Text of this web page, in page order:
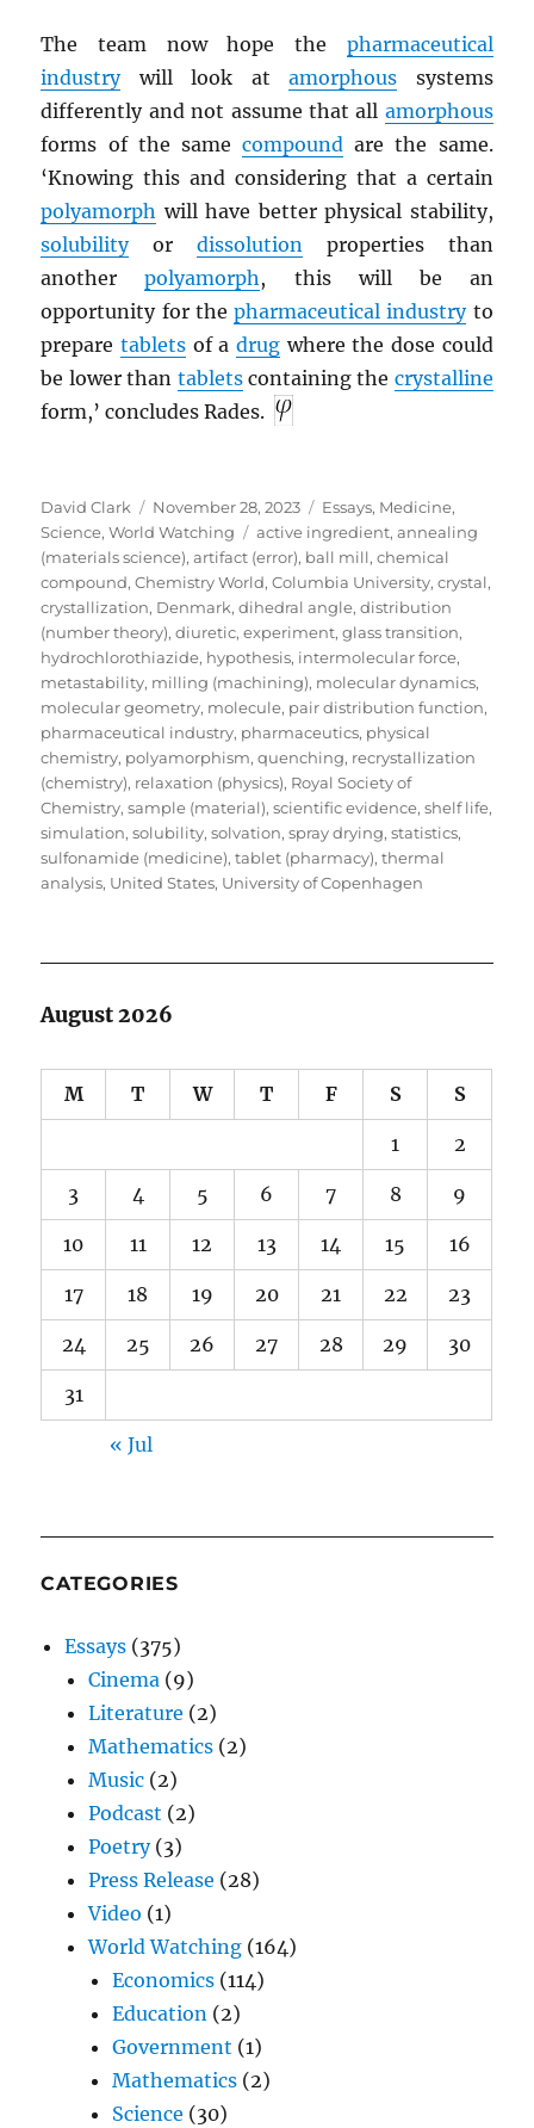
The team now hope the pharmaceutical
industrywill look atamorphous systems
differently and not assume that all amorphous
forms of the samecompound are the same.
‘Knowing this and considering that a certain
polyamorph will have better physical stability,
solubilityor dissolution properties than
anotherpolyamorph , this will be an
opportunity for thepharmaceutical industryto
preparetablets of adrug where the dose could
be lower than tabletscontaining the crystalline
form,’ concludes Rades.
Author
David Clark
Posted
on
November 28, 2023 Categories
Essays, Medicine,
Science,World Watching Tags
active ingredient,annealing
(materials science),artifact (error), ball mill,chemical
compound,Chemistry World,Columbia University,crystal,
crystallization, Denmark,dihedral angle,distribution
(number theory),diuretic,experiment,glass transition,
hydrochlorothiazide, hypothesis, intermolecular force,
metastability, milling (machining), molecular dynamics,
molecular geometry, molecule, pair distribution function,
pharmaceutical industry, pharmaceutics, physical
chemistry, polyamorphism,quenching, recrystallization
(chemistry), relaxation (physics), Royal Society of
Chemistry,sample (material),scientific evidence,shelf life,
simulation,solubility,solvation,spray drying,statistics,
sulfonamide (medicine),tablet (pharmacy),thermal
analysis, United States, University of Copenhagen
August 2026
M T W T F S S
1 2
3 4 5 6 7 8 9
10 11 12 13 14 15 16
17 18 19 20 21 22 23
24 25 26 27 28 29 30
31
« Jul
CATEGORIES
Essays (375)
Cinema (9)
Literature (2)
Mathematics (2)
Music (2)
Podcast (2)
Poetry(3)
Press Release (28)
Video (1)
World Watching (164)
Economics (114)
Education (2)
Government (1)
Mathematics (2)
Science (30)